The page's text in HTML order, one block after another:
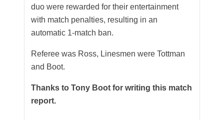
duo were rewarded for their entertainment
with match penalties, resulting in an
automatic 1-match ban.
Referee was Ross, Linesmen were Tottman
and Boot.
Thanks to Tony Boot for writing this match
report.